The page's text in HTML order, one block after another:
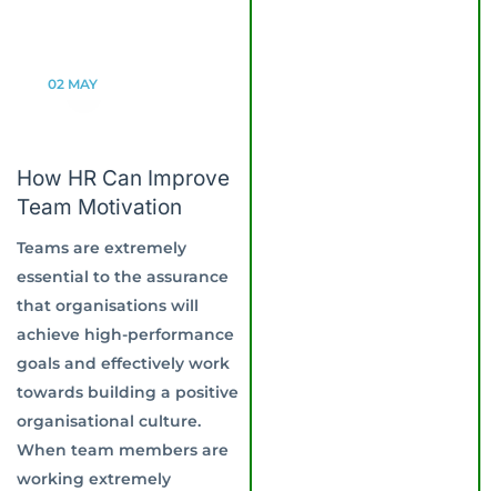
02 MAY
How HR Can Improve
Team Motivation
Teams are extremely
essential to the assurance
that organisations will
achieve high-performance
goals and effectively work
towards building a positive
organisational culture.
When team members are
working extremely